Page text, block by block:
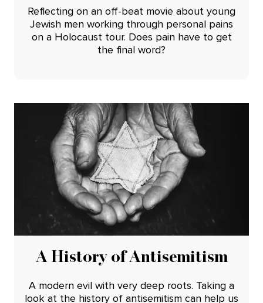
Reflecting on an off-beat movie about young
Jewish men working through personal pains
on a Holocaust tour. Does pain have to get
the final word?
A History of Antisemitism
A modern evil with very deep roots. Taking a
look at the history of antisemitism can help us